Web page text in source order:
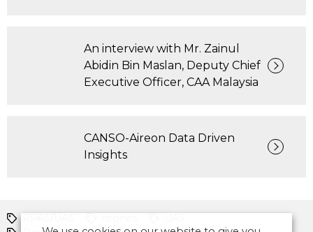
An interview with Mr. Zainul
Abidin Bin Maslan, Deputy Chief
Executive Officer, CAA Malaysia
CANSO-Aireon Data Driven
Insights